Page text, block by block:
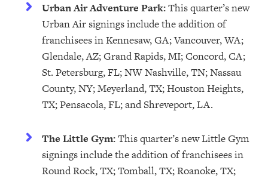
Urban Air Adventure Park:This quarter’s new
Urban Air signings include the addition of
franchisees in Kennesaw, GA; Vancouver, WA;
Glendale, AZ; Grand Rapids, MI; Concord, CA;
St. Petersburg, FL; NW Nashville, TN; Nassau
County, NY; Meyerland, TX; Houston Heights,
TX; Pensacola, FL; and Shreveport, LA.
The Little Gym:This quarter’s new Little Gym
signings include the addition of franchisees in
Round Rock, TX; Tomball, TX; Roanoke, TX;